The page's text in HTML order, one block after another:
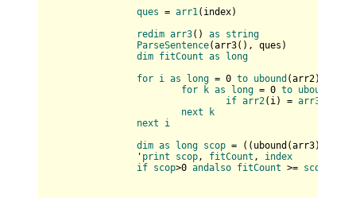
ques = arr1 ( index)
redim arr3( ) as
string
ParseSentence(arr3( ), ques )
dim fitCount as
long
for i as long = 0 to ubound (arr2)
for
k as long = 0 to ubound
if arr2( i ) = arr3
next
k
next
i
dim as long scop = ( ( ubound(arr3)+
		'
print scop , fitCount , index
if scop>0 andalso fitCount >= scop